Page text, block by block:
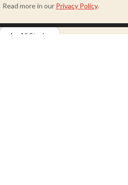
All Stories
Read more in our Privacy Policy.